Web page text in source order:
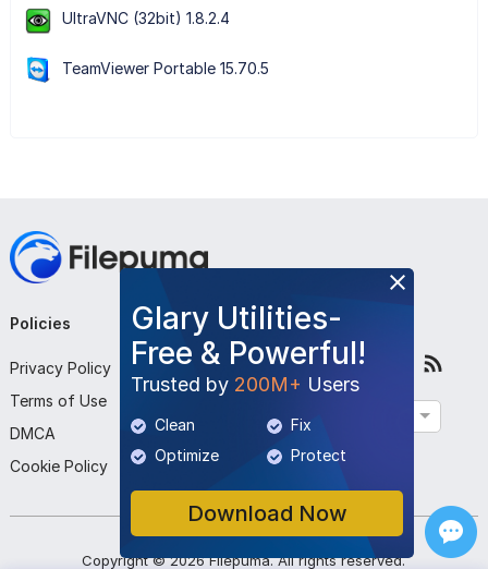
UltraVNC (32bit) 1.8.2.4
TeamViewer Portable 15.70.5
Glary Utilities-
Free & Powerful!
Trusted by 200M+ Users
Clean
Fix
Optimize
Protect
Download Now
Policies
Privacy Policy
Terms of Use
DMCA
Cookie Policy
Company
About Us
Contact Us
Submit Program
Follow Us
Copyright ©2026 Filepuma. All rights reserved.